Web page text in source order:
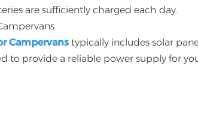
are sufficiently charged each day.
Campervans typically includes solar
to provide a reliable power supply for